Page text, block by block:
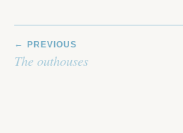
NAVIGATION
PREVIOUS
The outhouses